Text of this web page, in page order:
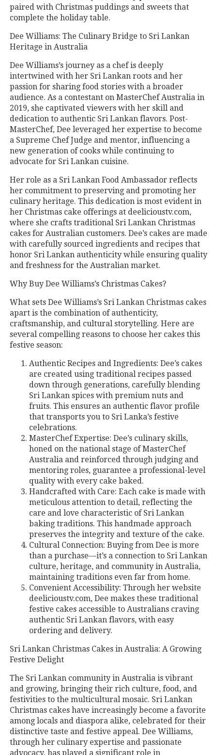
paired with Christmas puddings and sweets that
complete the holiday table.
Dee Williams: The Culinary Bridge to Sri Lankan
Heritage in Australia
Dee Williams’s journey as a chef is deeply
intertwined with her Sri Lankan roots and her
passion for sharing food stories with a broader
audience. As a contestant on MasterChef Australia in
2019, she captivated viewers with her skill and
dedication to authentic Sri Lankan flavors. Post-
MasterChef, Dee leveraged her expertise to become
a Supreme Chef Judge and mentor, influencing a
new generation of cooks while continuing to
advocate for Sri Lankan cuisine.
Her role as a Sri Lankan Food Ambassador reflects
her commitment to preserving and promoting her
culinary heritage. This dedication is most evident in
her Christmas cake offerings at deelicioustv.com,
where she crafts traditional Sri Lankan Christmas
cakes for Australian customers. Dee’s cakes are made
with carefully sourced ingredients and recipes that
honor Sri Lankan authenticity while ensuring quality
and freshness for the Australian market.
Why Buy Dee Williams’s Christmas Cakes?
What sets Dee Williams’s Sri Lankan Christmas cakes
apart is the combination of authenticity,
craftsmanship, and cultural storytelling. Here are
several compelling reasons to choose her cakes this
festive season:
Authentic Recipes and Ingredients: Dee’s cakes
are created using traditional recipes passed
down through generations, carefully blending
Sri Lankan spices with premium nuts and
fruits. This ensures an authentic flavor profile
that transports you to Sri Lanka’s festive
celebrations.
MasterChef Expertise: Dee’s culinary skills,
honed on the national stage of MasterChef
Australia and reinforced through judging and
mentoring roles, guarantee a professional-level
quality with every cake baked.
Handcrafted with Care: Each cake is made with
meticulous attention to detail, reflecting the
care and love characteristic of Sri Lankan
baking traditions. This handmade approach
preserves the integrity and texture of the cake.
Cultural Connection: Buying from Dee is more
than a purchase—it’s a connection to Sri Lankan
culture, heritage, and community in Australia,
maintaining traditions even far from home.
Convenient Accessibility: Through her website
deelicioustv.com, Dee makes these traditional
festive cakes accessible to Australians craving
authentic Sri Lankan flavors, with easy
ordering and delivery.
Sri Lankan Christmas Cakes in Australia: A Growing
Festive Delight
The Sri Lankan community in Australia is vibrant
and growing, bringing their rich culture, food, and
festivities to the multicultural mosaic. Sri Lankan
Christmas cakes have increasingly become a favorite
among locals and diaspora alike, celebrated for their
distinctive taste and festive appeal. Dee Williams,
through her culinary expertise and passionate
advocacy, has played a significant role in